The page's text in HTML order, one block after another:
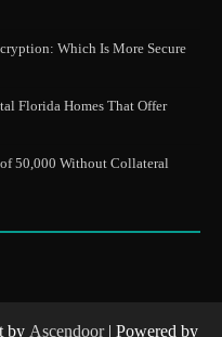
Which Is More Secure
Florida Homes That Offer
50,000 Without Collateral
by Ascendoor| Powered by